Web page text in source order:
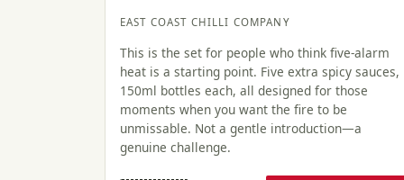
EAST COAST CHILLI COMPANY
This is the set for people who think five-alarm
heat is a starting point. Five extra spicy sauces,
150ml bottles each, all designed for those
moments when you want the fire to be
unmissable. Not a gentle introduction—a
genuine challenge.